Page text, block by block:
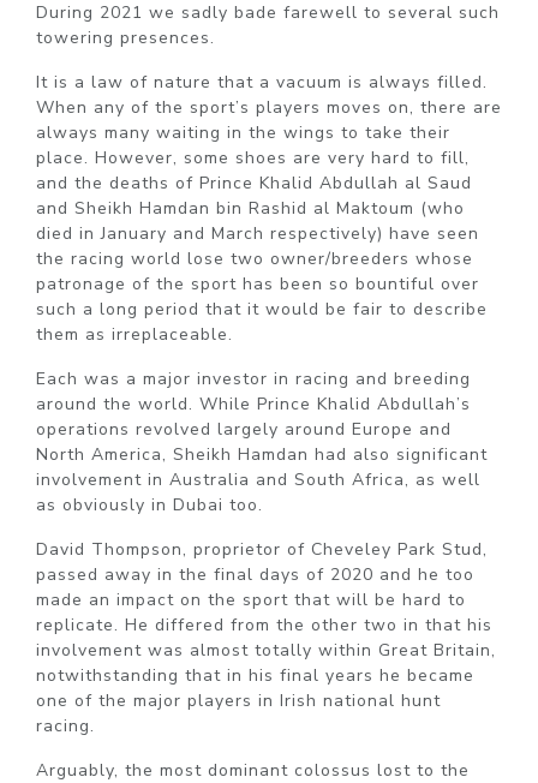
During 2021 we sadly bade farewell to several such
towering presences.
It is a law of nature that a vacuum is always filled.
When any of the sport’s players moves on, there are
always many waiting in the wings to take their
place. However, some shoes are very hard to fill,
and the deaths of Prince Khalid Abdullah al Saud
and Sheikh Hamdan bin Rashid al Maktoum (who
died in January and March respectively) have seen
the racing world lose two owner/breeders whose
patronage of the sport has been so bountiful over
such a long period that it would be fair to describe
them as irreplaceable.
Each was a major investor in racing and breeding
around the world. While Prince Khalid Abdullah’s
operations revolved largely around Europe and
North America, Sheikh Hamdan had also significant
involvement in Australia and South Africa, as well
as obviously in Dubai too.
David Thompson, proprietor of Cheveley Park Stud,
passed away in the final days of 2020 and he too
made an impact on the sport that will be hard to
replicate. He differed from the other two in that his
involvement was almost totally within Great Britain,
notwithstanding that in his final years he became
one of the major players in Irish national hunt
racing.
Arguably, the most dominant colossus lost to the